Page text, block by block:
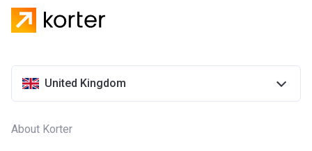
United Kingdom
About Korter